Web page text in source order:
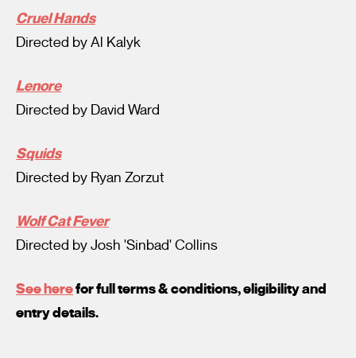
Cruel Hands
Directed by Al Kalyk
Lenore
Directed by David Ward
Squids
Directed by Ryan Zorzut
Wolf Cat Fever
Directed by Josh 'Sinbad' Collins
See herefor full terms & conditions, eligibility and
entry details.